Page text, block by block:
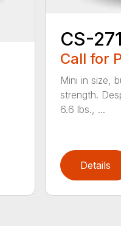
CS-
Call for
Mini in size,
strength.
6.6 lbs., ...
Details